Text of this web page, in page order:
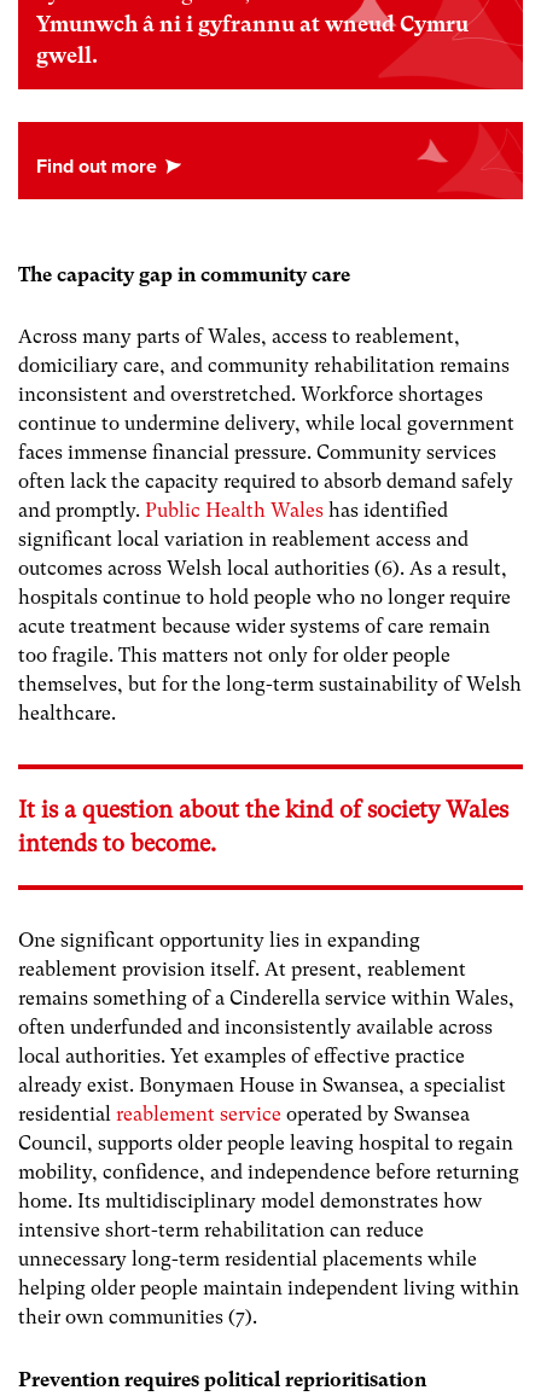
Ymunwch â ni i gyfrannu at wneud Cymru
gwell.
The capacity gap in community care
Across many parts of Wales, access to reablement,
domiciliary care, and community rehabilitation remains
inconsistent and overstretched. Workforce shortages
continue to undermine delivery, while local government
faces immense financial pressure. Community services
often lack the capacity required to absorb demand safely
and promptly. Public Health Wales has identified
significant local variation in reablement access and
outcomes across Welsh local authorities (6). As a result,
hospitals continue to hold people who no longer require
acute treatment because wider systems of care remain
too fragile. This matters not only for older people
themselves, but for the long-term sustainability of Welsh
healthcare.
It is a question about the kind of society Wales
intends to become.
One significant opportunity lies in expanding
reablement provision itself. At present, reablement
remains something of a Cinderella service within Wales,
often underfunded and inconsistently available across
local authorities. Yet examples of effective practice
already exist. Bonymaen House in Swansea, a specialist
residential reablement service operated by Swansea
Council, supports older people leaving hospital to regain
mobility, confidence, and independence before returning
home. Its multidisciplinary model demonstrates how
intensive short-term rehabilitation can reduce
unnecessary long-term residential placements while
helping older people maintain independent living within
their own communities (7).
Prevention requires political reprioritisation